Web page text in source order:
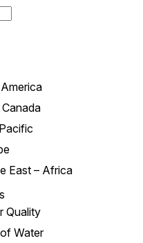
East – Africa
Quality
Water